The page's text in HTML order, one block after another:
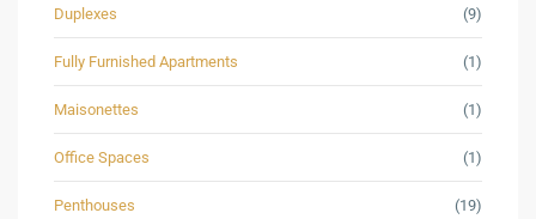
Duplexes (9)
Fully Furnished Apartments (1)
Maisonettes (1)
Office Spaces (1)
Penthouses (19)